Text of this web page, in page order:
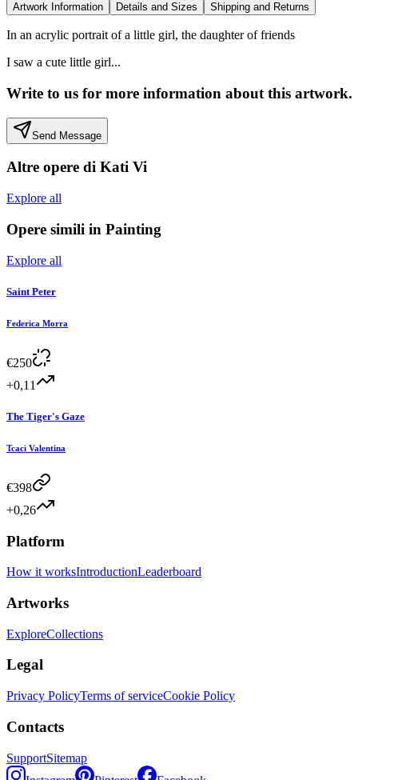
Artwork Information Details and Sizes Shipping and Returns
In an acrylic portrait of a little girl, the daughter of friends
I saw a cute little girl...
Write to us for more information about this artwork.
Send Message
Altre opere di Kati Vi
Explore all
Opere simili in Painting
Explore all
Saint Peter
Federica Morra
€250
+0,11
The Tiger's Gaze
Tcaci Valentina
€398
+0,26
Platform
How it worksIntroductionLeaderboard
Artworks
ExploreCollections
Legal
Privacy PolicyTerms of serviceCookie Policy
Contacts
SupportSitemap